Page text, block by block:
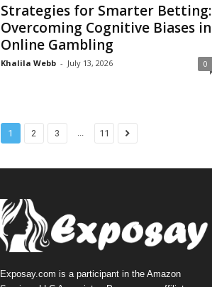
Strategies for Smarter Betting:
Overcoming Cognitive Biases in
Online Gambling
Khalila Webb - July 13, 2026 0
1 2 3 11
Exposay.com is a participant in the Amazon